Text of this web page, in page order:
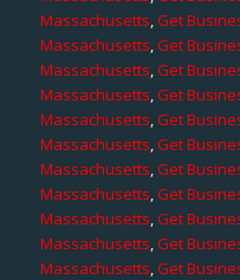
Massachusetts,Get
Massachusetts,Get
Massachusetts,Get
Massachusetts,Get
Massachusetts,Get
Massachusetts,Get
Massachusetts,Get
Massachusetts,Get
Massachusetts,Get
Massachusetts,Get
Massachusetts,Get